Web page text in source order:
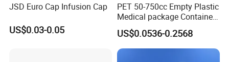
JSD Euro Cap Infusion Cap
US$0.03-0.05
PET 50-750cc Empty Plastic
Medical package Container
Pill Vitamins bottle
Medicine Bottle Pill Bottle
Pharmaceutical With Child
resistant Cap
US$0.0536-0.2568